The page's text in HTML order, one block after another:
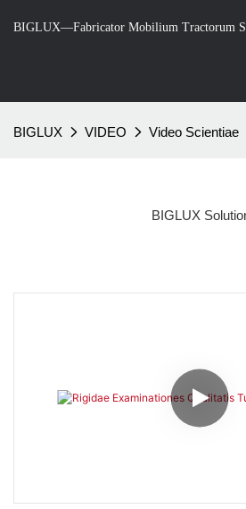
BIGLUX—Fabricator Mobilium Tractorum
BIGLUX VIDEO Video Scientiae
BIGLUX